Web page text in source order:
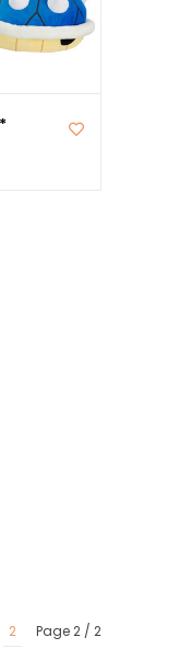
Page 2 / 2
2